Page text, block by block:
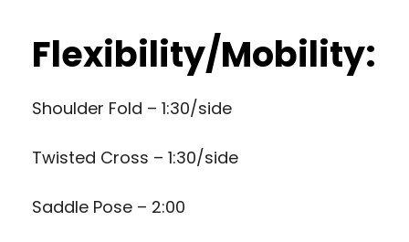
Flexibility/Mobility:
Shoulder Fold – 1:30/side
Twisted Cross – 1:30/side
Saddle Pose – 2:00